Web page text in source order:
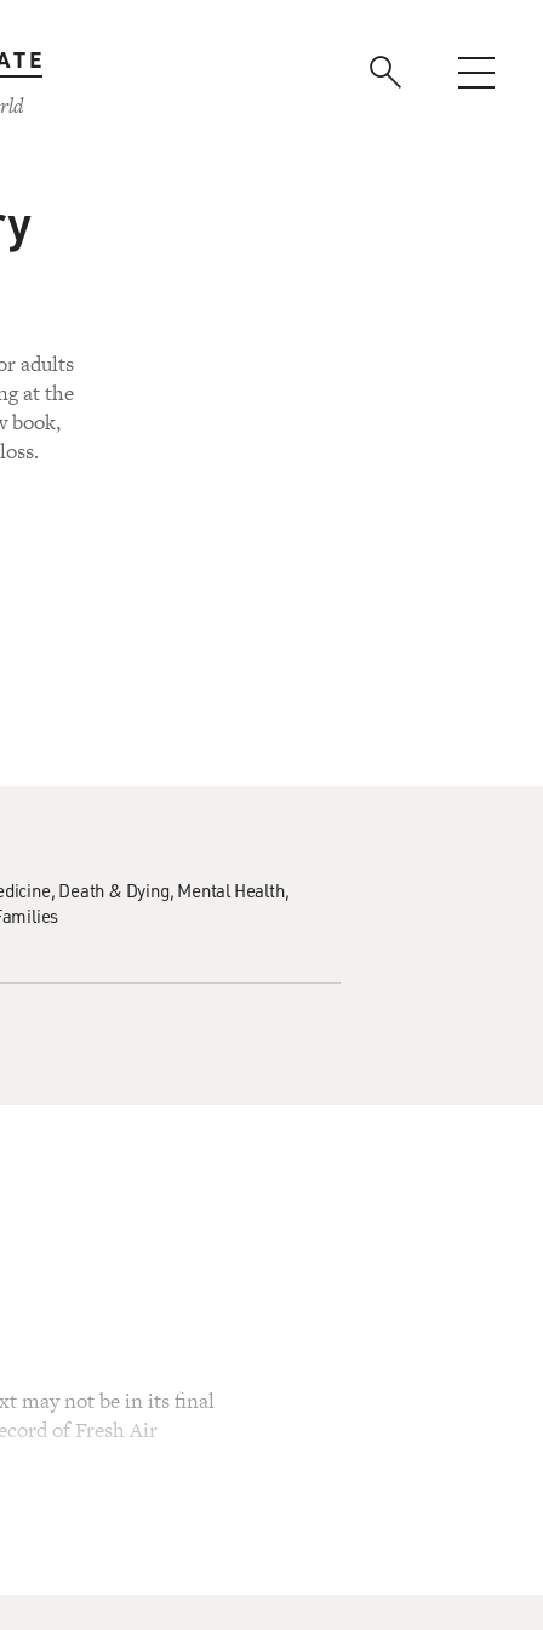
adults
at the
book,
Death & Dying Mental Health
may not be in its final
of Fresh Air